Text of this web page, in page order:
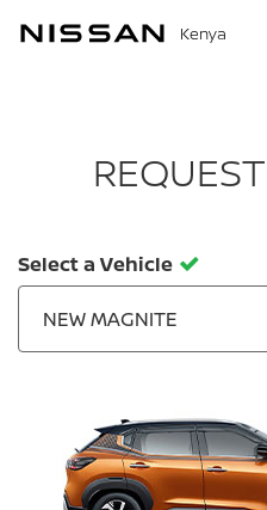
Kenya
Select a Vehicle
NEW MAGNITE